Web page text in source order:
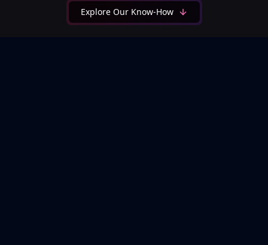
Explore Our Know-How